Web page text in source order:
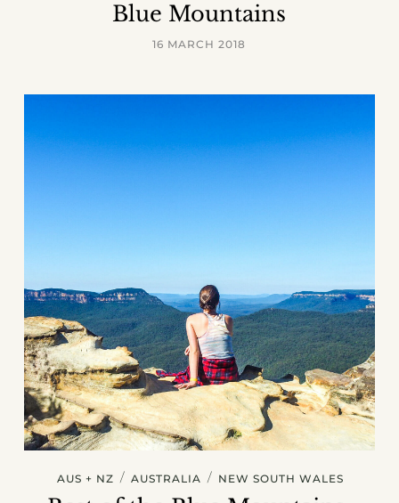
Blue Mountains
16 MARCH 2018
AUS + NZ / AUSTRALIA / NEW SOUTH WALES